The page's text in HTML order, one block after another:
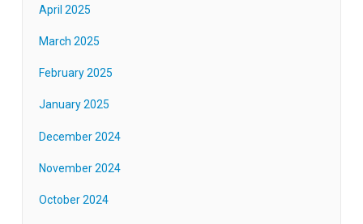
April 2025
March 2025
February 2025
January 2025
December 2024
November 2024
October 2024